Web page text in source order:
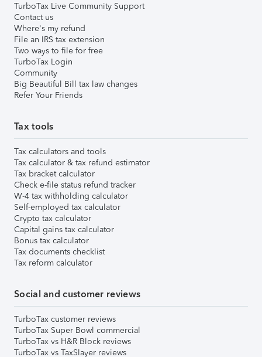
TurboTax Live Community Support
Contact us
Where's my refund
File an IRS tax extension
Two ways to file for free
TurboTax Login
Community
Big Beautiful Bill tax law changes
Refer Your Friends
Tax tools
Tax calculators and tools
Tax calculator & tax refund estimator
Tax bracket calculator
Check e-file status refund tracker
W-4 tax withholding calculator
Self-employed tax calculator
Crypto tax calculator
Capital gains tax calculator
Bonus tax calculator
Tax documents checklist
Tax reform calculator
Social and customer reviews
TurboTax customer reviews
TurboTax Super Bowl commercial
TurboTax vs H&R Block reviews
TurboTax vs TaxSlayer reviews